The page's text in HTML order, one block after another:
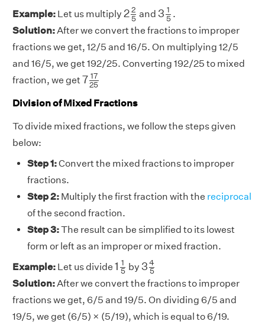
Example: Let us multiply 22
5
22
and3 1
5
3 15
.
Solution:After we convert the fractions to improper
fractions we get, 12/5 and 16/5. On multiplying 12/5
and 16/5, we get 192/25. Converting 192/25 to mixed
fraction, we get7 17
25
717
Division of Mixed Fractions
To divide mixed fractions, we follow the steps given
below:
Step 1:Convert the mixed fractions to improper
fractions.
Step 2: Multiply the first fraction with the reciprocal
of the second fraction.
Step 3:The result can be simplified to its lowest
form or left as an improper or mixed fraction.
Example: Let us divide 1 1
5
1 15
by3 4
5
3 4
Solution:After we convert the fractions to improper
fractions we get, 6/5 and 19/5. On dividing 6/5 and
19/5, we get (6/5) × (5/19), which is equal to 6/19.